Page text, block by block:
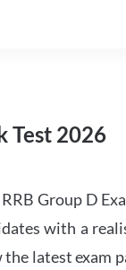
Test 2026
Group D
with a
latest exam